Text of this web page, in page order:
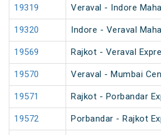
19319 Veraval - Indore
19320 Indore - Veraval
19569 Rajkot - Veraval
19570 Veraval - Mumbai
19571 Rajkot - Porbandar
19572 Porbandar - Rajkot